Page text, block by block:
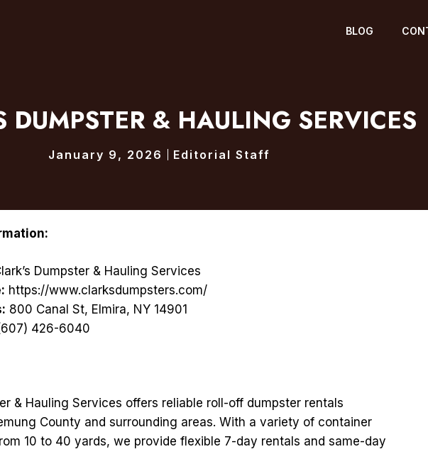
BLOG
DUMPSTER & HAULING SERVICES
January 9, 2026 Editorial Staff
Dumpster & Hauling Services
https://www.clarksdumpsters.com/
800 Canal St, Elmira, NY 14901
426-6040
& Hauling Services offers reliable roll-off dumpster rentals
County and surrounding areas. With a variety of container
10 to 40 yards, we provide flexible 7-day rentals and same-day